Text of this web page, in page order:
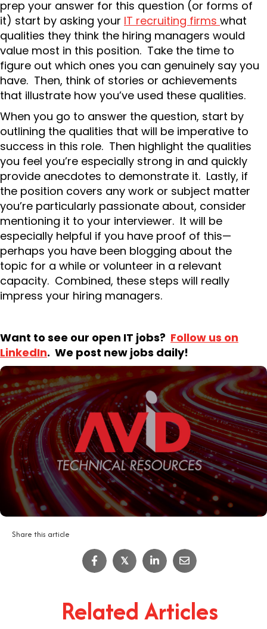
prep your answer for this question (or forms of
it) start by asking your IT recruiting firms what
qualities they think the hiring managers would
value most in this position. Take the time to
figure out which ones you can genuinely say you
have. Then, think of stories or achievements
that illustrate how you’ve used these qualities.
When you go to answer the question, start by
outlining the qualities that will be imperative to
success in this role. Then highlight the qualities
you feel you’re especially strong in and quickly
provide anecdotes to demonstrate it. Lastly, if
the position covers any work or subject matter
you’re particularly passionate about, consider
mentioning it to your interviewer. It will be
especially helpful if you have proof of this—
perhaps you have been blogging about the
topic for a while or volunteer in a relevant
capacity. Combined, these steps will really
impress your hiring managers.
Want to see our open IT jobs? Follow us on
LinkedIn. We post new jobs daily!
Share this article
𝕏
Related Articles